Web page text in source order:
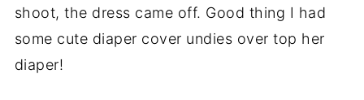
shoot, the dress came off. Good thing I had
some cute diaper cover undies over top her
diaper!